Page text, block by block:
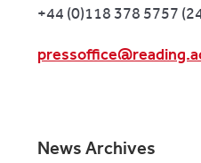
+44 (0)118 378 5757
News Archives